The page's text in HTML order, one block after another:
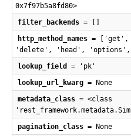
0x7f97b5a8fd80>
filter_backends = []
http_method_names = ['get',
'delete', 'head',
lookup_field = 'pk'
lookup_url_kwarg = None
metadata_class = <class
pagination_class = None